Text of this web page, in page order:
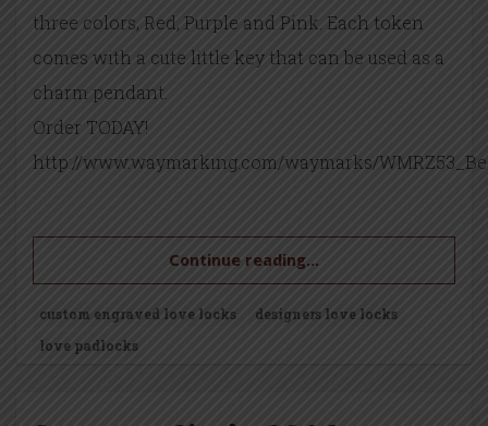
three colors, Red, Purple and Pink. Each token
comes with a cute little key that can be used as a
charm pendant.
Order TODAY!
http://www.waymarking.com/waymarks/
Continue reading...
custom engraved love locks
designers love locks
love padlocks